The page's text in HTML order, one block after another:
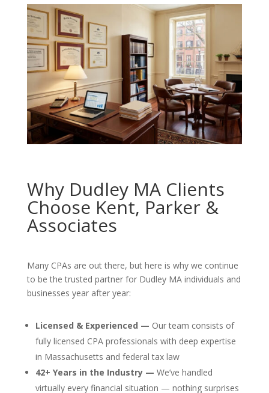
Why Dudley MA Clients
Choose Kent, Parker &
Associates
Many CPAs are out there, but here is why we continue
to be the trusted partner for Dudley MA individuals and
businesses year after year:
Licensed & Experienced — Our team consists of
fully licensed CPA professionals with deep expertise
in Massachusetts and federal tax law
42+ Years in the Industry — We’ve handled
virtually every financial situation — nothing surprises